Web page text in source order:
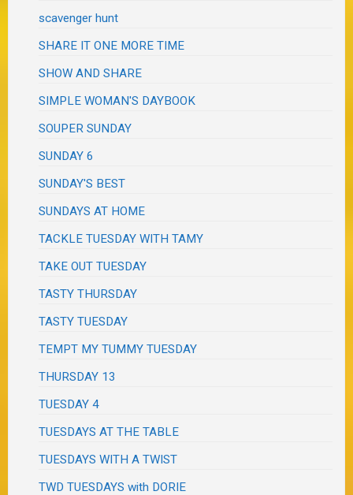
scavenger hunt
SHARE IT ONE MORE TIME
SHOW AND SHARE
SIMPLE WOMAN'S DAYBOOK
SOUPER SUNDAY
SUNDAY 6
SUNDAY'S BEST
SUNDAYS AT HOME
TACKLE TUESDAY WITH TAMY
TAKE OUT TUESDAY
TASTY THURSDAY
TASTY TUESDAY
TEMPT MY TUMMY TUESDAY
THURSDAY 13
TUESDAY 4
TUESDAYS AT THE TABLE
TUESDAYS WITH A TWIST
TWD TUESDAYS with DORIE